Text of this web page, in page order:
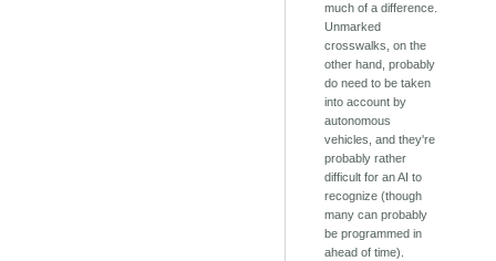
much of a difference.
Unmarked
crosswalks, on the
other hand, probably
do need to be taken
into account by
autonomous
vehicles, and they're
probably rather
difficult for an AI to
recognize (though
many can probably
be programmed in
ahead of time).